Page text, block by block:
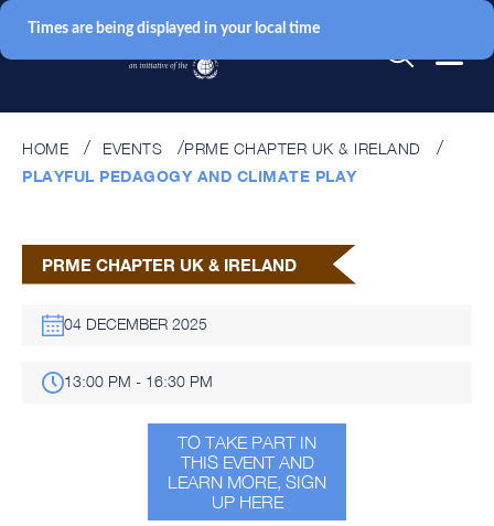
HOME EVENTS
PRME CHAPTER UK & IRELAND
PLAYFUL PEDAGOGY AND CLIMATE PLAY
PRME CHAPTER UK & IRELAND
04 DECEMBER 2025
13:00 PM - 16:30 PM
TO TAKE PART IN
THIS EVENT AND
LEARN MORE, SIGN
UP HERE
Times are being displayed in your local time